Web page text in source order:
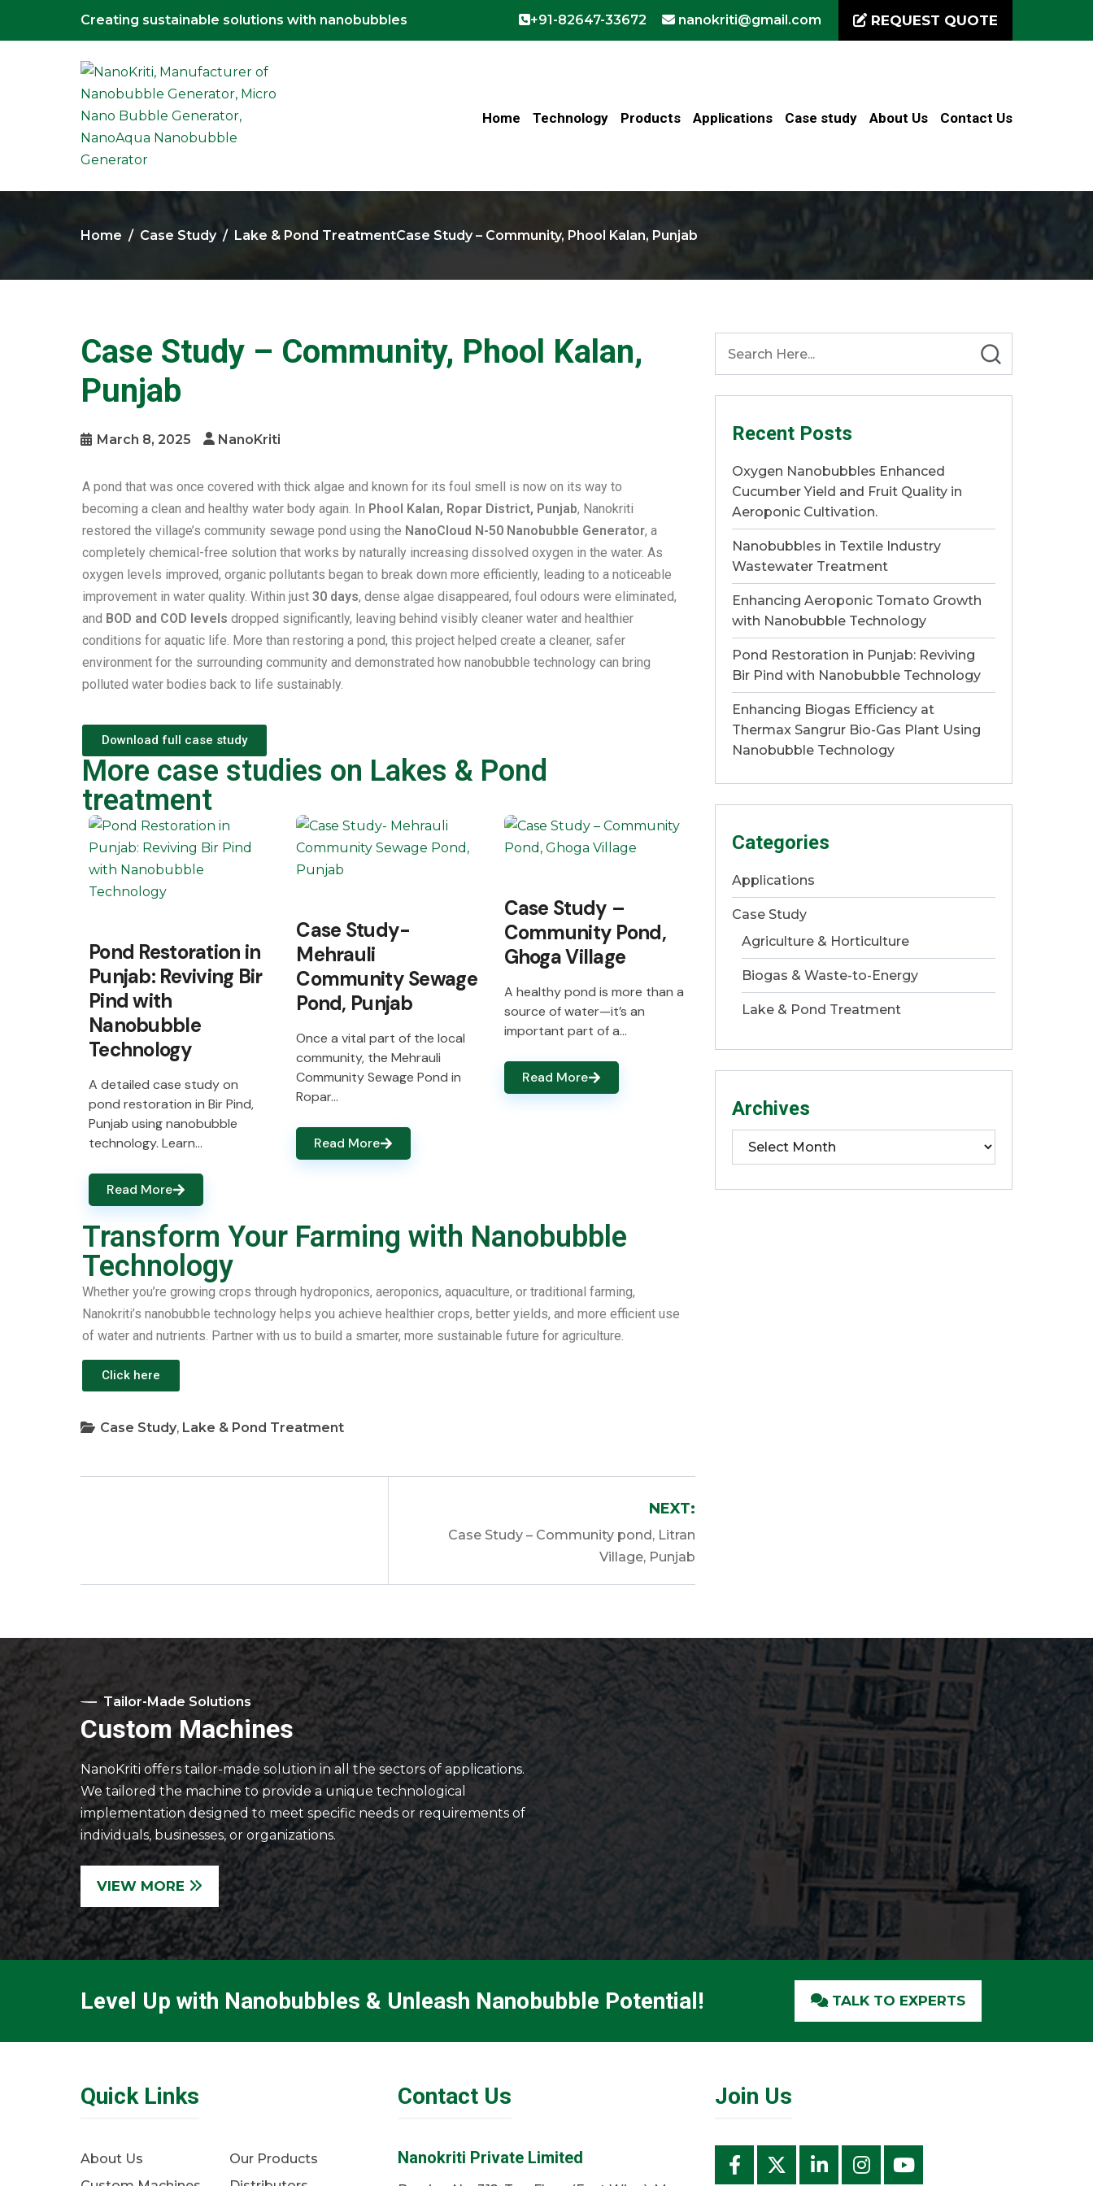
Creating sustainable solutions with nanobubbles +91-82647-33672 nanokriti@gmail.com REQUEST QUOTE
Home Technology Products Applications Case study About Us Contact Us
Home Case Study Lake & Pond TreatmentCase Study – Community, Phool Kalan, Punjab
Case Study – Community, Phool Kalan,
Punjab
March 8, 2025 NanoKriti
A pond that was once covered with thick algae and known for its foul smell is now on its way to
becoming a clean and healthy water body again. In Phool Kalan, Ropar District, Punjab, Nanokriti
restored the village’s community sewage pond using the NanoCloud N-50 Nanobubble Generator, a
completely chemical-free solution that works by naturally increasing dissolved oxygen in the water. As
oxygen levels improved, organic pollutants began to break down more efficiently, leading to a noticeable
improvement in water quality. Within just 30 days, dense algae disappeared, foul odours were eliminated,
and BOD and COD levels dropped significantly, leaving behind visibly cleaner water and healthier
conditions for aquatic life. More than restoring a pond, this project helped create a cleaner, safer
environment for the surrounding community and demonstrated how nanobubble technology can bring
polluted water bodies back to life sustainably.
Download full case study
More case studies on Lakes & Pond
treatment
Pond Restoration in
Punjab: Reviving Bir
Pind with
Nanobubble
Technology
A detailed case study on
pond restoration in Bir Pind,
Punjab using nanobubble
technology. Learn…
Read More
Case Study-
Mehrauli
Community Sewage
Pond, Punjab
Once a vital part of the local
community, the Mehrauli
Community Sewage Pond in
Ropar…
Read More
Case Study –
Community Pond,
Ghoga Village
A healthy pond is more than a
source of water—it’s an
important part of a…
Read More
Transform Your Farming with Nanobubble
Technology
Whether you’re growing crops through hydroponics, aeroponics, aquaculture, or traditional farming,
Nanokriti’s nanobubble technology helps you achieve healthier crops, better yields, and more efficient use
of water and nutrients. Partner with us to build a smarter, more sustainable future for agriculture.
Click here
Case Study, Lake & Pond Treatment
NEXT:
Case Study – Community pond, Litran
Village, Punjab
Recent Posts
Oxygen Nanobubbles Enhanced
Cucumber Yield and Fruit Quality in
Aeroponic Cultivation.
Nanobubbles in Textile Industry
Wastewater Treatment
Enhancing Aeroponic Tomato Growth
with Nanobubble Technology
Pond Restoration in Punjab: Reviving
Bir Pind with Nanobubble Technology
Enhancing Biogas Efficiency at
Thermax Sangrur Bio-Gas Plant Using
Nanobubble Technology
Categories
Applications
Case Study
Agriculture & Horticulture
Biogas & Waste-to-Energy
Lake & Pond Treatment
Archives
Tailor-Made Solutions
Custom Machines
NanoKriti offers tailor-made solution in all the sectors of applications.
We tailored the machine to provide a unique technological
implementation designed to meet specific needs or requirements of
individuals, businesses, or organizations.
VIEW MORE
Level Up with Nanobubbles & Unleash Nanobubble Potential! TALK TO EXPERTS
Quick Links
About Us
Our Products
Contact Us
Nanokriti Private Limited
Join Us